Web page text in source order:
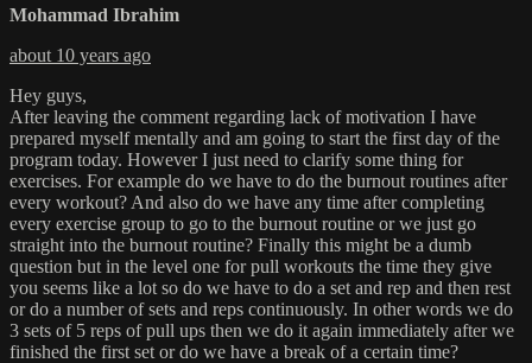
Mohammad Ibrahim
about 10 years ago
Hey guys,
After leaving the comment regarding lack of motivation I have
prepared myself mentally and am going to start the first day of the
program today. However I just need to clarify some thing for
exercises. For example do we have to do the burnout routines after
every workout? And also do we have any time after completing
every exercise group to go to the burnout routine or we just go
straight into the burnout routine? Finally this might be a dumb
question but in the level one for pull workouts the time they give
you seems like a lot so do we have to do a set and rep and then rest
or do a number of sets and reps continuously. In other words we do
3 sets of 5 reps of pull ups then we do it again immediately after we
finished the first set or do we have a break of a certain time?